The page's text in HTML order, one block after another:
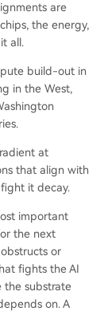
are
the energy,
all.
build-out in
in the West,
at
that align with
it decay.
important
the next
or
fights the AI
the substrate
on. A